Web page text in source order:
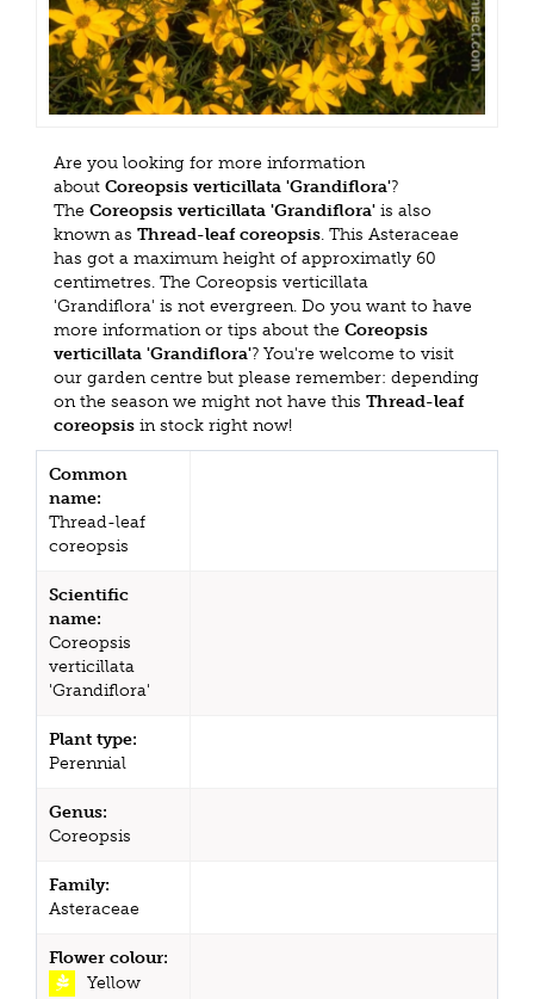
Are you looking for more information
about Coreopsis verticillata 'Grandiflora'?
The Coreopsis verticillata 'Grandiflora' is also
known as Thread-leaf coreopsis. This Asteraceae
has got a maximum height of approximatly 60
centimetres. The Coreopsis verticillata
'Grandiflora' is not evergreen. Do you want to have
more information or tips about the Coreopsis
verticillata 'Grandiflora'? You're welcome to visit
our garden centre but please remember: depending
on the season we might not have this Thread-leaf
coreopsis in stock right now!
Common
name:
Thread-leaf
coreopsis
Scientific
name:
Coreopsis
verticillata
'Grandiflora'
Plant type:
Perennial
Genus:
Coreopsis
Family:
Asteraceae
Flower colour:
Yellow